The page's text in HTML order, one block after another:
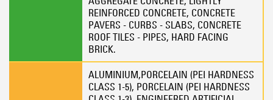
REINFORCED CONCRETE, CONCRETE
PAVERS - CURBS - SLABS, CONCRETE
ROOF TILES - PIPES, HARD FACING
BRICK.
ALUMINIUM,PORCELAIN (PEI HARDNESS
CLASS 1-5), PORCELAIN (PEI HARDNESS